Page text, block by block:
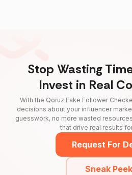
Stop Wasting
Invest in Real
With the Qoruz Fake Follower
decisions about your influencer
guesswork, no more wasted
that drive real results
Request For
Sneak Peek